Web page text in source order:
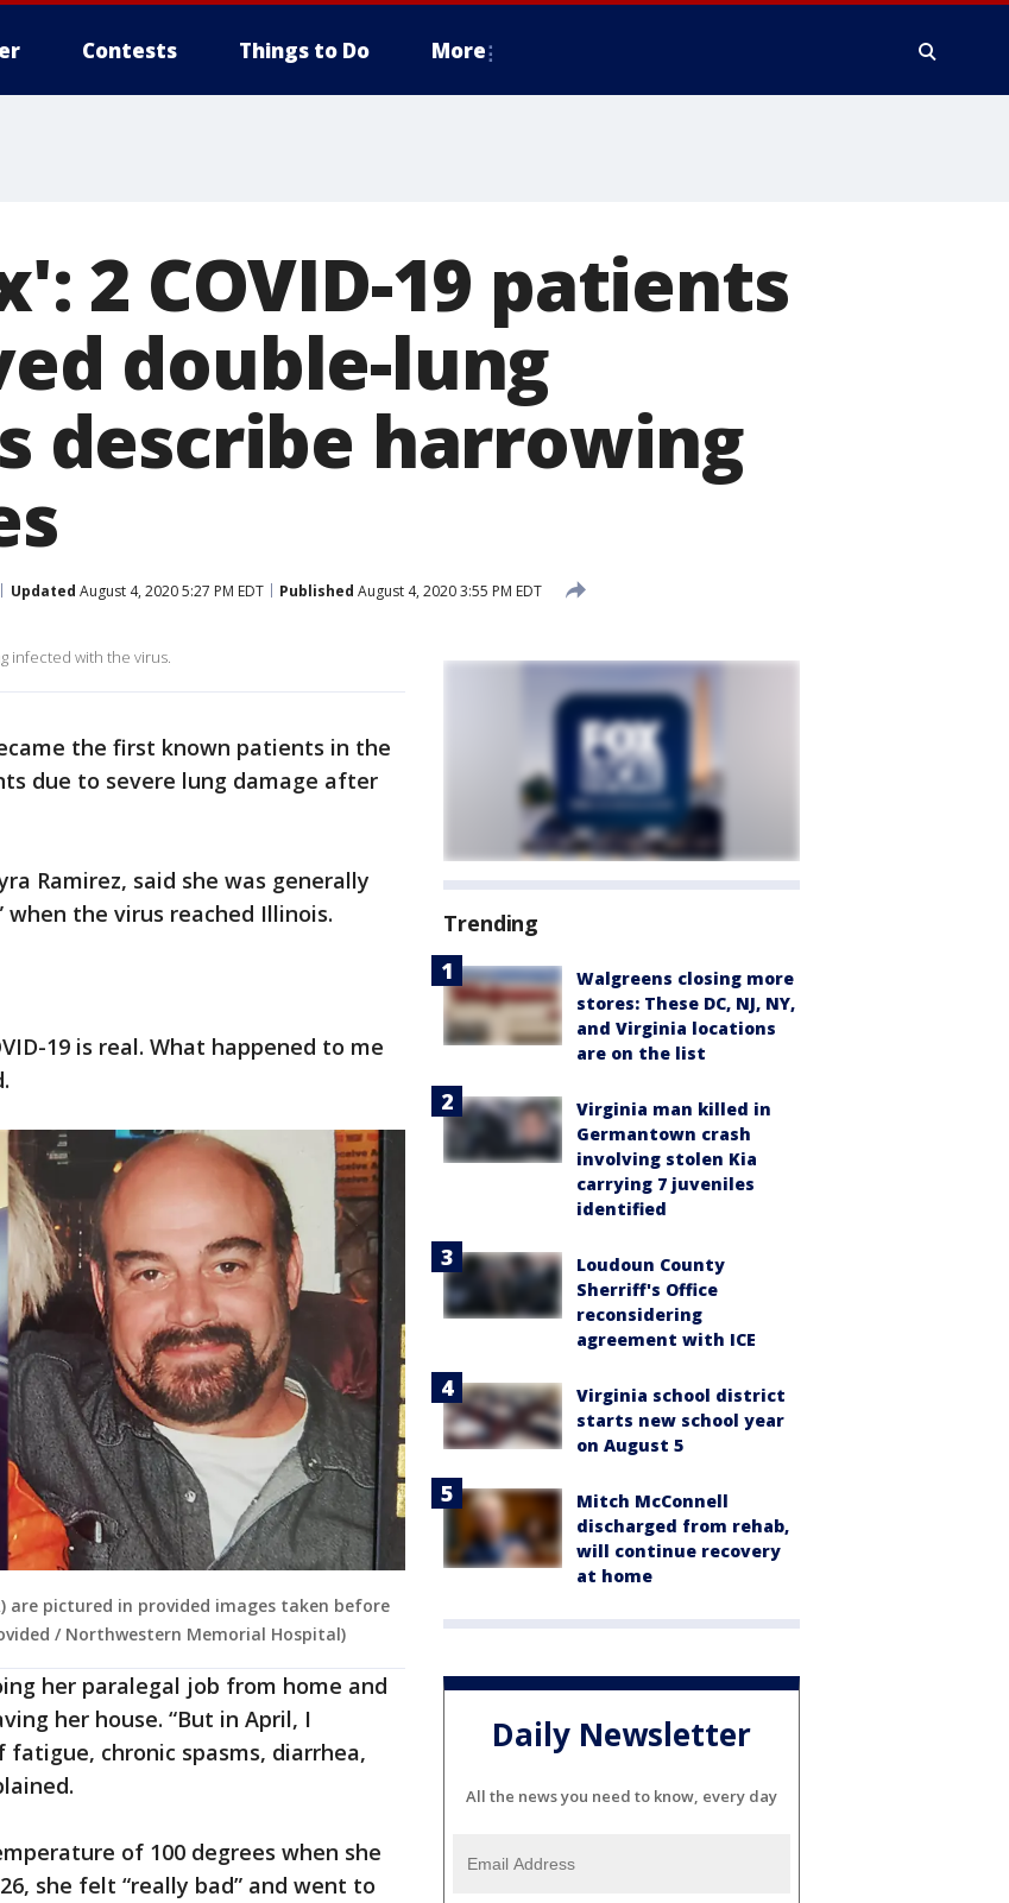
Contests Things to Do More
2 COVID-19 patients
double-lung
describe harrowing
Updated August 4, 2020 5:27 PM EDT Published August 4, 2020 3:55 PM EDT
infected with the virus.
the first known patients in the
due to severe lung damage after
Ramirez, said she was generally
the virus reached Illinois.
19 is real. What happened to me
are pictured in provided images taken before
/ Northwestern Memorial Hospital)
her paralegal job from home and
her house. “But in April, I
chronic spasms, diarrhea,
of 100 degrees when she
she felt “really bad” and went to
Trending
Walgreens closing more
stores: These DC, NJ, NY,
and Virginia locations
are on the list
Virginia man killed in
Germantown crash
involving stolen Kia
carrying 7 juveniles
identified
Loudoun County
Sherriff's Office
reconsidering
agreement with ICE
Virginia school district
starts new school year
on August 5
Mitch McConnell
discharged from rehab,
will continue recovery
at home
Daily Newsletter
All the news you need to know, every day